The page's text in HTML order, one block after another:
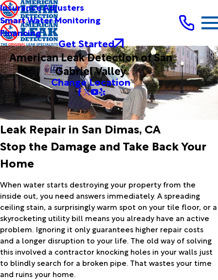
Insurance Adjusters
Smart Water Monitoring
Financing
Get Started
American Leak Detection of San
Gabriel Valley
Change Location
Leak Repair in San Dimas, CA
Stop the Damage and Take Back Your
Home
When water starts destroying your property from the
inside out, you need answers immediately. A spreading
ceiling stain, a surprisingly warm spot on your tile floor, or a
skyrocketing utility bill means you already have an active
problem. Ignoring it only guarantees higher repair costs
and a longer disruption to your life. The old way of solving
this involved a contractor knocking holes in your walls just
to blindly search for a broken pipe. That wastes your time
and ruins your home.